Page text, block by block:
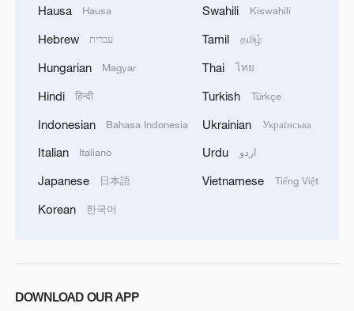
Hausa Hausa
Hebrew עברית
Hungarian Magyar
Hindi हिन्दी
Indonesian Bahasa Indonesia
Italian Italiano
Japanese 日本語
Korean 한국어
Swahili Kiswahili
Tamil தமிழ்
Thai ไทย
Turkish Türkçe
Ukrainian Українська
Urdu اردو
Vietnamese Tiếng Việt
DOWNLOAD OUR APP